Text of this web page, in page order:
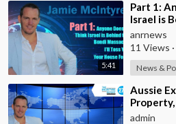
5:41
⁣Part 1:
Israel is
House
anrnews
11 Views ·
News &
⁣Aussie
Best Life
admin